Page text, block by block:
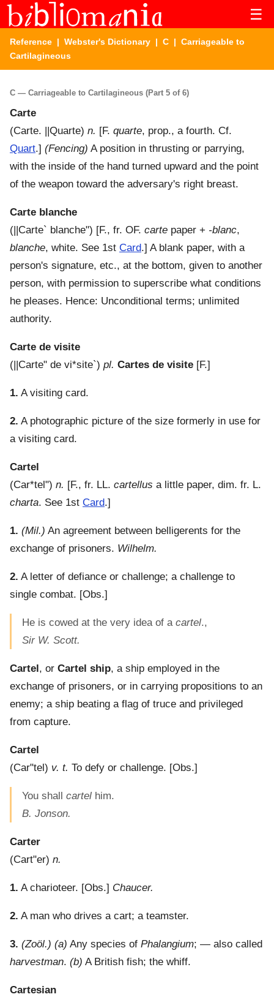
☰
Reference | Webster's Dictionary | C | Carriageable to
Cartilagineous
C — Carriageable to Cartilagineous (Part 5 of 6)
Carte
(Carte. ||Quarte) n. [F. quarte, prop., a fourth. Cf.
Quart.] (Fencing) A position in thrusting or parrying,
with the inside of the hand turned upward and the point
of the weapon toward the adversary's right breast.
Carte blanche
( ||Carte` blanche") [F., fr. OF. carte paper + -blanc,
blanche, white. See 1st Card.] A blank paper, with a
person's signature, etc., at the bottom, given to another
person, with permission to superscribe what conditions
he pleases. Hence: Unconditional terms; unlimited
authority.
Carte de visite
( ||Carte" de vi*site`) pl. Cartes de visite [F.]
1. A visiting card.
2. A photographic picture of the size formerly in use for
a visiting card.
Cartel
(Car*tel") n. [F., fr. LL. cartellus a little paper, dim. fr. L.
charta. See 1st Card.]
1. (Mil.) An agreement between belligerents for the
exchange of prisoners. Wilhelm.
2. A letter of defiance or challenge; a challenge to
single combat. [Obs.]
He is cowed at the very idea of a cartel.,
Sir W. Scott.
Cartel , or Cartel ship, a ship employed in the
exchange of prisoners, or in carrying propositions to an
enemy; a ship beating a flag of truce and privileged
from capture.
Cartel
(Car"tel ) v. t. To defy or challenge. [Obs.]
You shall cartel him.
B. Jonson.
Carter
(Cart"er) n.
1. A charioteer. [Obs.] Chaucer.
2. A man who drives a cart; a teamster.
3. (Zoöl.) (a) Any species of Phalangium; — also called
harvestman. (b) A British fish; the whiff.
Cartesian